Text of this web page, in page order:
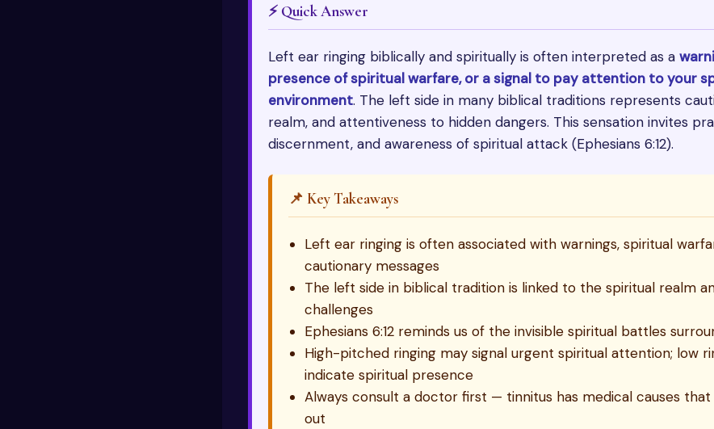
⚡ Quick Answer
Left ear ringing biblically and spiritually is often interpreted as a
presence of spiritual warfare, or a signal to pay attention to your
environment. The left side in many biblical traditions represents
realm, and attentiveness to hidden dangers. This sensation invites
discernment, and awareness of spiritual attack (Ephesians 6:12).
📌 Key Takeaways
Left ear ringing is often associated with warnings, spiritual
cautionary messages
The left side in biblical tradition is linked to the spiritual realm
challenges
Ephesians 6:12 reminds us of the invisible spiritual battles
High-pitched ringing may signal urgent spiritual attention; low
indicate spiritual presence
Always consult a doctor first — tinnitus has medical causes
out